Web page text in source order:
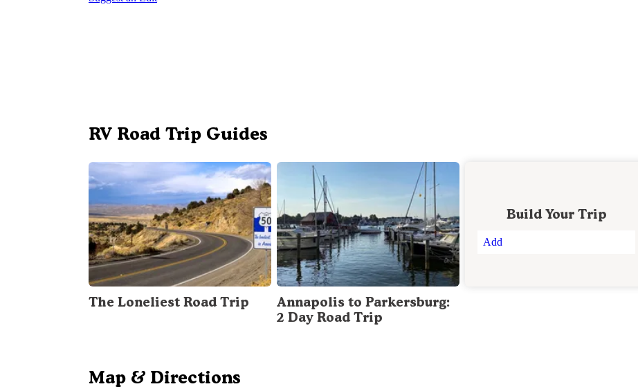
RV Road Trip Guides
The Loneliest Road Trip
Annapolis to Parkersburg:
2 Day Road Trip
Build Your Trip
Add
Map & Directions